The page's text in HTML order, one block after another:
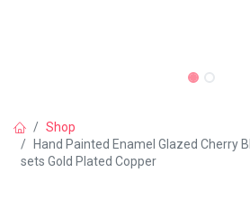
Shop
Hand Painted Enamel Glazed Cherry
sets Gold Plated Copper